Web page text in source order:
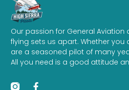
Our passion for General
flying sets us apart. Whether you
are a seasoned pilot of many
All you need is a good attitude